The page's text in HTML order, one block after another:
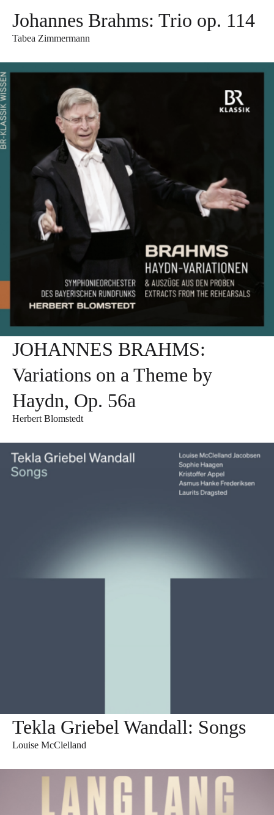
Johannes Brahms: Trio op. 114
Tabea Zimmermann
JOHANNES BRAHMS:
Variations on a Theme by
Haydn, Op. 56a
Herbert Blomstedt
Tekla Griebel Wandall: Songs
Louise McClelland